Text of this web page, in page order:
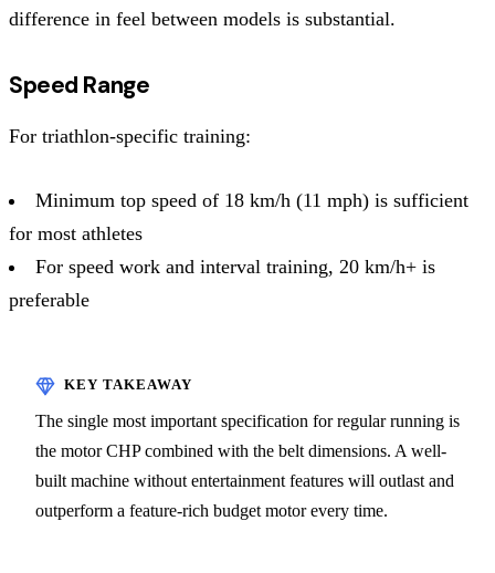
difference in feel between models is substantial.
Speed Range
For triathlon-specific training:
Minimum top speed of 18 km/h (11 mph) is sufficient
for most athletes
For speed work and interval training, 20 km/h+ is
preferable
The single most important specification for regular running is
the motor CHP combined with the belt dimensions. A well-
built machine without entertainment features will outlast and
outperform a feature-rich budget motor every time.